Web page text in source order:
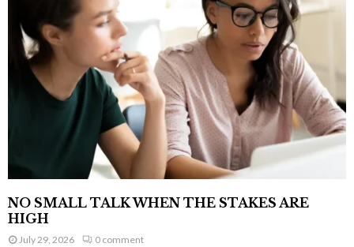
NO SMALL TALK WHEN THE STAKES ARE
HIGH
July 29, 2026 0 comment